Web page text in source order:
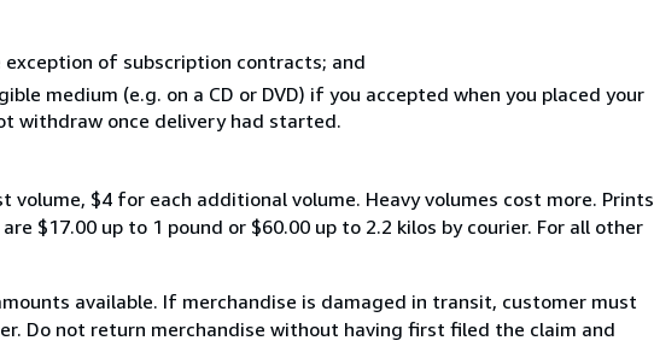
of subscription contracts; and
medium (e.g. on a CD or DVD) if you accepted when you placed your
withdraw once delivery had started.
volume, $4 for each additional volume. Heavy volumes cost more. Prints
$17.00 up to 1 pound or $60.00 up to 2.2 kilos by courier. For all other
available. If merchandise is damaged in transit, customer must
Do not return merchandise without having first filed the claim and